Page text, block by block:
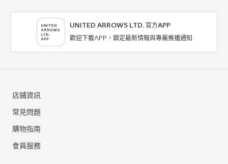
UNITED ARROWS LTD. 官方APP
歡迎下載APP，鎖定最新情報與專屬推播通知
店鋪資訊
常見問題
購物指南
會員服務